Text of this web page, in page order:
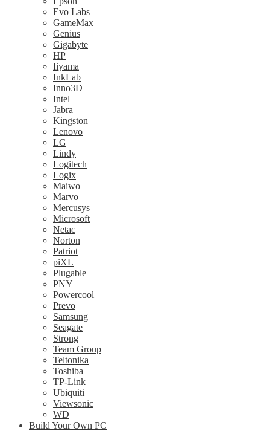
Evo Labs
GameMax
Genius
Gigabyte
HP
Iiyama
InkLab
Inno3D
Intel
Jabra
Kingston
Lenovo
LG
Lindy
Logitech
Logix
Maiwo
Marvo
Mercusys
Microsoft
Netac
Norton
Patriot
piXL
Plugable
PNY
Powercool
Prevo
Samsung
Seagate
Strong
Team Group
Teltonika
Toshiba
TP-Link
Ubiquiti
Viewsonic
WD
Build Your Own PC